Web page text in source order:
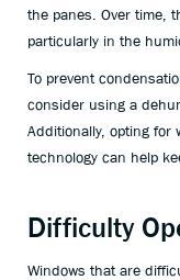
the panes. Over time,
particularly in the
To prevent
consider using a
Additionally, opting for
technology can help
Difficulty
Windows that are